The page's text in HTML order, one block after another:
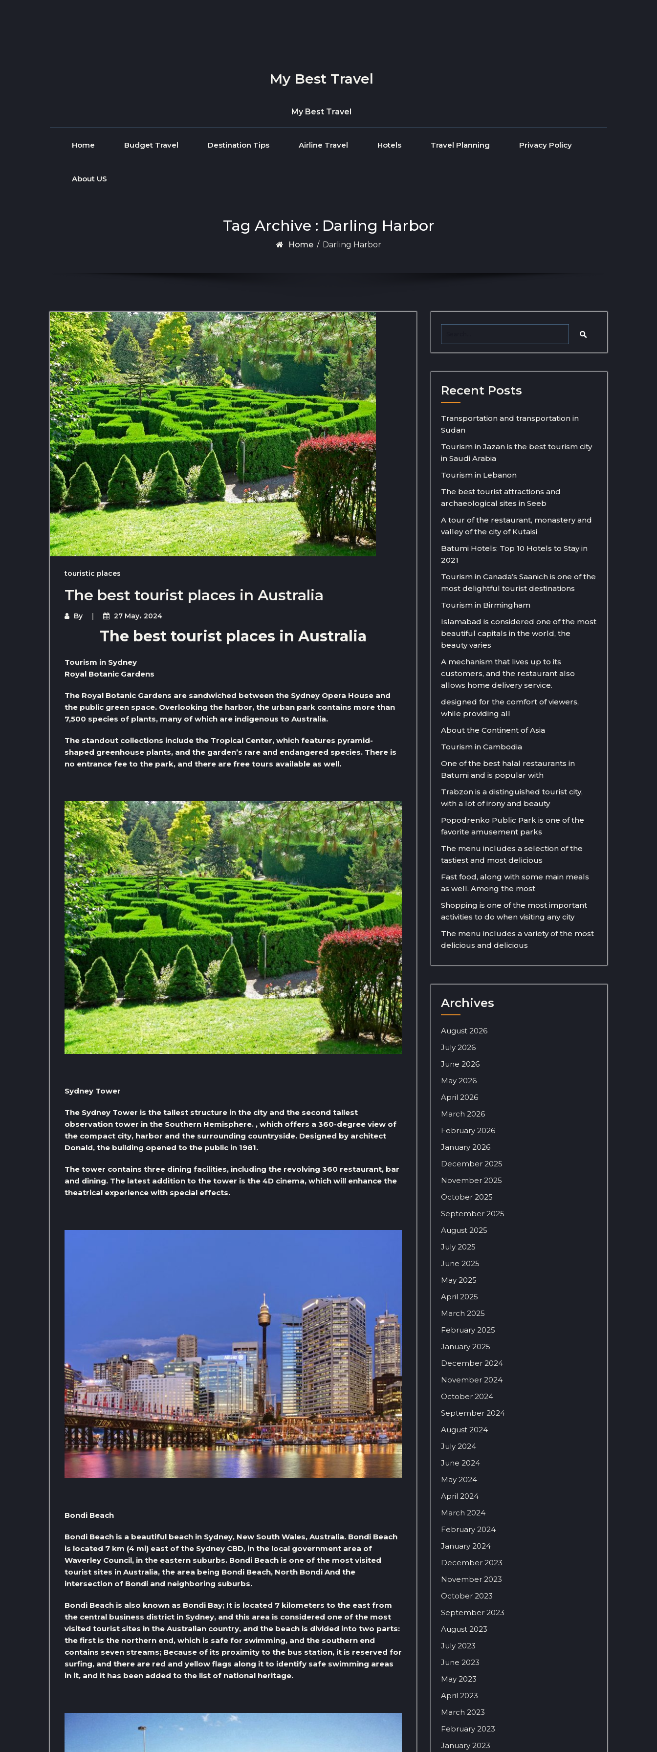
My Best Travel
My Best Travel
Home Budget Travel Destination Tips Airline Travel Hotels Travel Planning Privacy Policy
About US
Tag Archive : Darling Harbor
Home / Darling Harbor
touristic places
The best tourist places in Australia
By 27 May، 2024
The best tourist places in Australia
Tourism in Sydney
Royal Botanic Gardens
The Royal Botanic Gardens are sandwiched between the Sydney Opera House and
the public green space. Overlooking the harbor, the urban park contains more than
7,500 species of plants, many of which are indigenous to Australia.
The standout collections include the Tropical Center, which features pyramid-
shaped greenhouse plants, and the garden’s rare and endangered species. There is
no entrance fee to the park, and there are free tours available as well.
Sydney Tower
The Sydney Tower is the tallest structure in the city and the second tallest
observation tower in the Southern Hemisphere. , which offers a 360-degree view of
the compact city, harbor and the surrounding countryside. Designed by architect
Donald, the building opened to the public in 1981.
The tower contains three dining facilities, including the revolving 360 restaurant, bar
and dining. The latest addition to the tower is the 4D cinema, which will enhance the
theatrical experience with special effects.
Bondi Beach
Bondi Beach is a beautiful beach in Sydney, New South Wales, Australia. Bondi Beach
is located 7 km (4 mi) east of the Sydney CBD, in the local government area of ​​
Waverley Council, in the eastern suburbs. Bondi Beach is one of the most visited
tourist sites in Australia, the area being Bondi Beach, North Bondi And the
intersection of Bondi and neighboring suburbs.
Bondi Beach is also known as Bondi Bay; It is located 7 kilometers to the east from
the central business district in Sydney, and this area is considered one of the most
visited tourist sites in the Australian country, and the beach is divided into two parts:
the first is the northern end, which is safe for swimming, and the southern end
contains seven streams; Because of its proximity to the bus station, it is reserved for
surfing, and there are red and yellow flags along it to identify safe swimming areas
in it, and it has been added to the list of national heritage.
Recent Posts
Transportation and transportation in
Sudan
Tourism in Jazan is the best tourism city
in Saudi Arabia
Tourism in Lebanon
The best tourist attractions and
archaeological sites in Seeb
A tour of the restaurant, monastery and
valley of the city of Kutaisi
Batumi Hotels: Top 10 Hotels to Stay in
2021
Tourism in Canada’s Saanich is one of the
most delightful tourist destinations
Tourism in Birmingham
Islamabad is considered one of the most
beautiful capitals in the world, the
beauty varies
A mechanism that lives up to its
customers, and the restaurant also
allows home delivery service.
designed for the comfort of viewers,
while providing all
About the Continent of Asia
Tourism in Cambodia
One of the best halal restaurants in
Batumi and is popular with
Trabzon is a distinguished tourist city,
with a lot of irony and beauty
Popodrenko Public Park is one of the
favorite amusement parks
The menu includes a selection of the
tastiest and most delicious
Fast food, along with some main meals
as well. Among the most
Shopping is one of the most important
activities to do when visiting any city
The menu includes a variety of the most
delicious and delicious
Archives
August 2026
July 2026
June 2026
May 2026
April 2026
March 2026
February 2026
January 2026
December 2025
November 2025
October 2025
September 2025
August 2025
July 2025
June 2025
May 2025
April 2025
March 2025
February 2025
January 2025
December 2024
November 2024
October 2024
September 2024
August 2024
July 2024
June 2024
May 2024
April 2024
March 2024
February 2024
January 2024
December 2023
November 2023
October 2023
September 2023
August 2023
July 2023
June 2023
May 2023
April 2023
March 2023
February 2023
January 2023